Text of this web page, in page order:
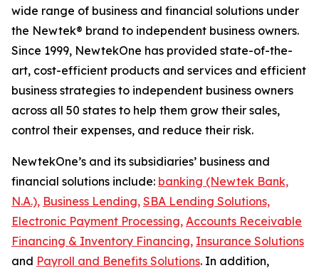
wide range of business and financial solutions under
the Newtek® brand to independent business owners.
Since 1999, NewtekOne has provided state-of-the-
art, cost-efficient products and services and efficient
business strategies to independent business owners
across all 50 states to help them grow their sales,
control their expenses, and reduce their risk.
NewtekOne’s and its subsidiaries’ business and
financial solutions include: banking (Newtek Bank,
N.A.), Business Lending, SBA Lending Solutions,
Electronic Payment Processing, Accounts Receivable
Financing & Inventory Financing, Insurance Solutions
and Payroll and Benefits Solutions. In addition,